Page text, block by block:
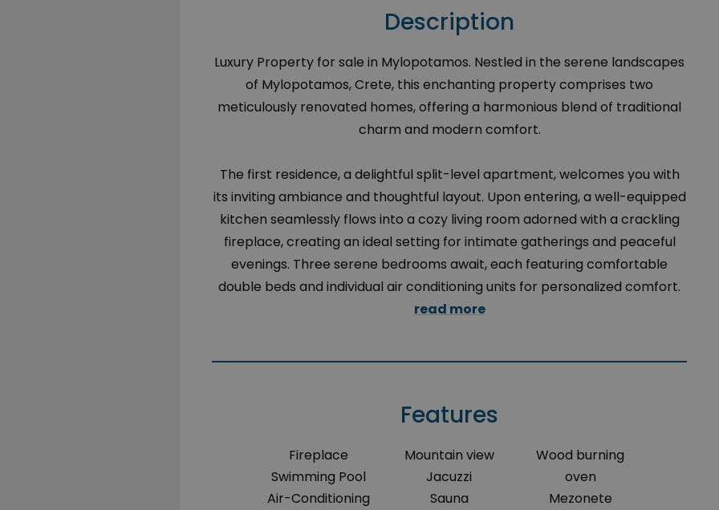
Description
Luxury Property for sale in Mylopotamos. Nestled in the serene landscapes
of Mylopotamos, Crete, this enchanting property comprises two
meticulously renovated homes, offering a harmonious blend of traditional
charm and modern comfort.
The first residence, a delightful split-level apartment, welcomes you with
its inviting ambiance and thoughtful layout. Upon entering, a well-equipped
kitchen seamlessly flows into a cozy living room adorned with a crackling
fireplace, creating an ideal setting for intimate gatherings and peaceful
evenings. Three serene bedrooms await, each featuring comfortable
double beds and individual air conditioning units for personalized comfort.
read more
Features
Fireplace
Swimming Pool
Air-Conditioning
Mountain view
Jacuzzi
Sauna
Wood burning
oven
Mezonete